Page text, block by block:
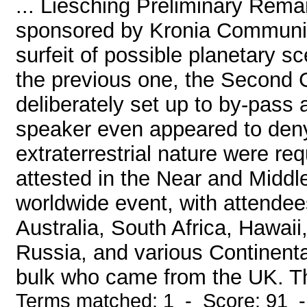
... Liesching Preliminary
sponsored by Kronia
surfeit of possible planetary
the previous one, the Second
deliberately set up to by-pass
speaker even appeared to
extraterrestrial nature were
attested in the Near and
worldwide event, with
Australia, South Africa,
Russia, and various
bulk who came from the UK.
Terms matched: 1 - Score: 91